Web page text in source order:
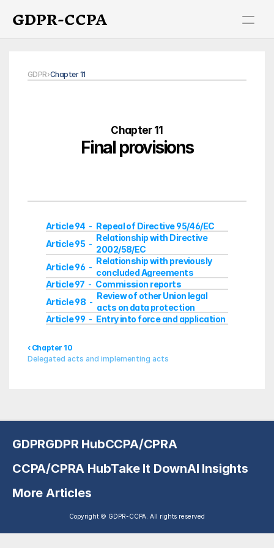
GDPR-CCPA
GDPR›Chapter 11
Chapter 11
Final provisions
Article 94
  -
Repeal of Directive 95/46/EC
Article 95
  -
Relationship with Directive
2002/58/EC
Article 96
  -
Relationship with previously
concluded Agreements
Article 97
  -
Commission reports
Article 98
  -
Review of other Union legal
acts on data protection
Article 99
  -
Entry into force and application
‹ Chapter 10
Delegated acts and implementing acts
GDPRGDPR HubCCPA/CPRA
CCPA/CPRA HubTake It DownAI Insights
More Articles
Copyright © GDPR-CCPA. All rights reserved